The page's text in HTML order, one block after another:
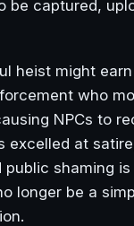
captured,
heist might
who
NPCs to
excelled at
shaming
longer be a